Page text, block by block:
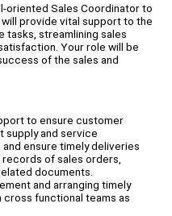
oriented Sales Coordinator to
will provide vital support to the
tasks, streamlining sales
Your role will be
of the sales and
to ensure customer
supply and service
ensure timely deliveries
of sales orders,
documents.
and arranging timely
functional teams as